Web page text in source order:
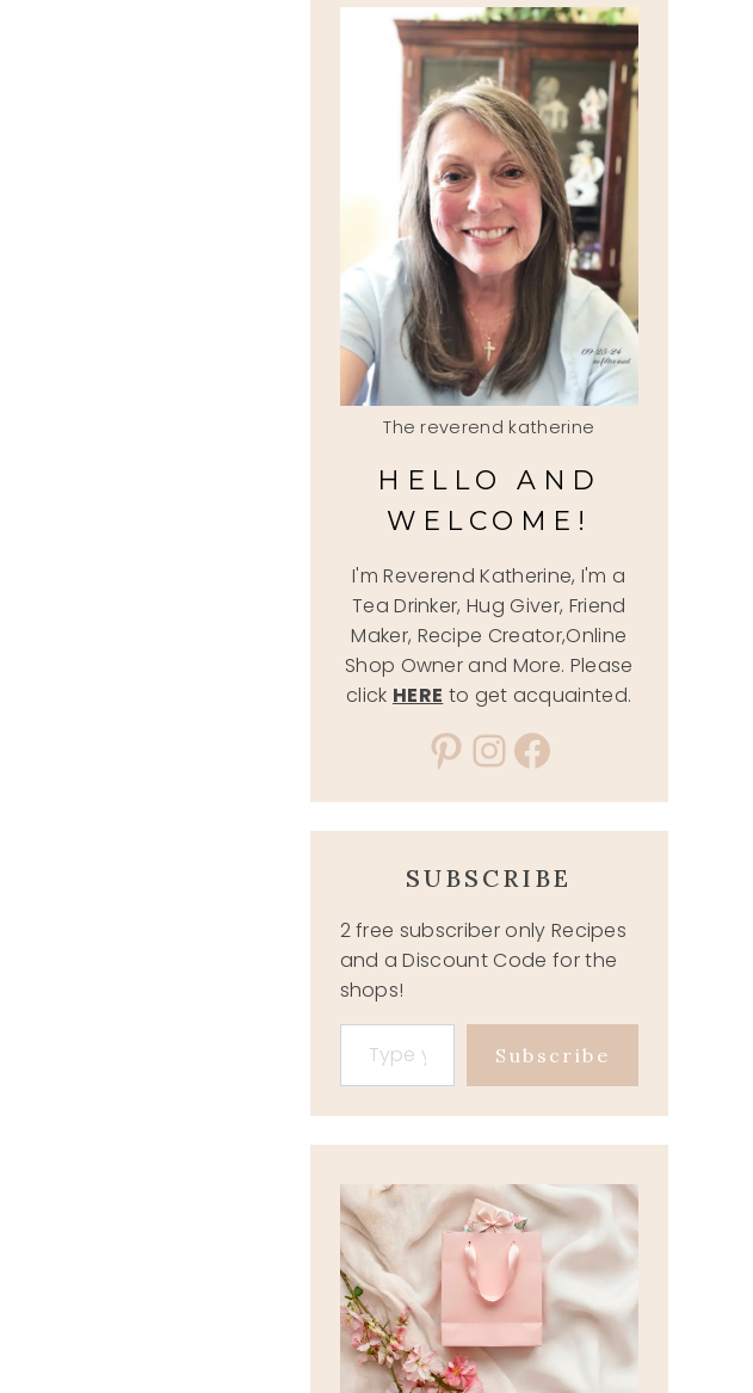
The reverend katherine
HELLO AND
WELCOME!
I'm Reverend Katherine, I'm a
Tea Drinker, Hug Giver, Friend
Maker, Recipe Creator,Online
Shop Owner and More. Please
click HERE to get acquainted.
Pinterest
Instagram
Facebook
SUBSCRIBE
2 free subscriber only Recipes
and a Discount Code for the
shops!
Type your email…
Subscribe